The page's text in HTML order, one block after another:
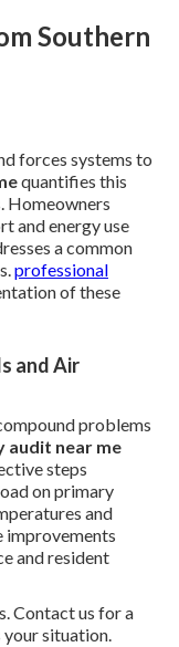
Southern
forces systems to
quantifies this
Homeowners
and energy use
a common
professional
of these
and Air
problems
audit near me
steps
on primary
and
improvements
and resident
Contact us for a
situation.